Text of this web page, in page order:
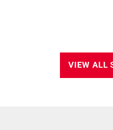
VIEW ALL